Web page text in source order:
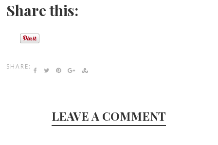
Share this:
SHARE:
LEAVE A COMMENT